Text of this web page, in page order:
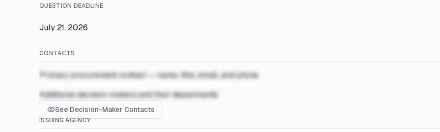
QUESTION DEADLINE
July 21, 2026
CONTACTS
Primary procurement contact — name, title, email, and phone
Additional decision-makers and their departments
See Decision-Maker Contacts
ISSUING AGENCY